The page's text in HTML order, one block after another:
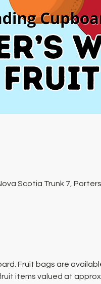
Scotia Trunk 7, Porters
Fruit bags are
items valued at